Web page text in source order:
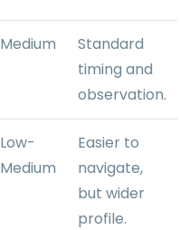
Medium
Standard
timing and
observation.
Low-
Medium
Easier to
navigate,
but wider
profile.